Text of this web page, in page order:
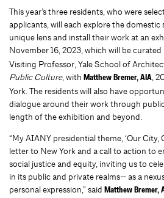
This year’s three residents, who were
applicants, will each explore the
unique lens and install their work at an
November 16, 2023, which will be curated
Visiting Professor, Yale School of
Public Culture, with Matthew Bremer, AIA,
York. The residents will also have
dialogue around their work through
length of the exhibition and beyond.
“My AIANY presidential theme, ‘Our City,
letter to New York and a call to action to
social justice and equity, inviting us to
in its public and private realms— as a
personal expression,” said Matthew Bremer,